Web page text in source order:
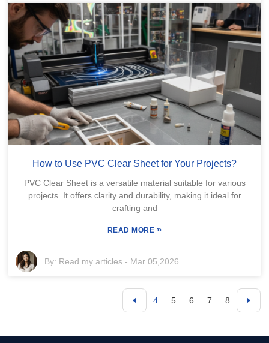
How to Use PVC Clear Sheet for Your Projects?
PVC Clear Sheet is a versatile material suitable for various
projects. It offers clarity and durability, making it ideal for
crafting and
READ MORE »
By: Read my articles - Mar 05,2026
4 5 6 7 8